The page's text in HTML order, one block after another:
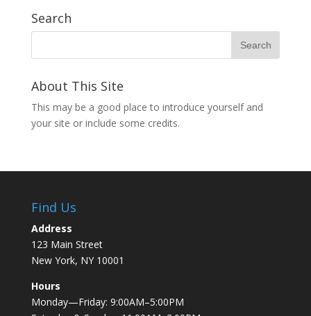
Search
About This Site
This may be a good place to introduce yourself and
your site or include some credits.
Find Us
Address
123 Main Street
New York, NY 10001
Hours
Monday—Friday: 9:00AM–5:00PM